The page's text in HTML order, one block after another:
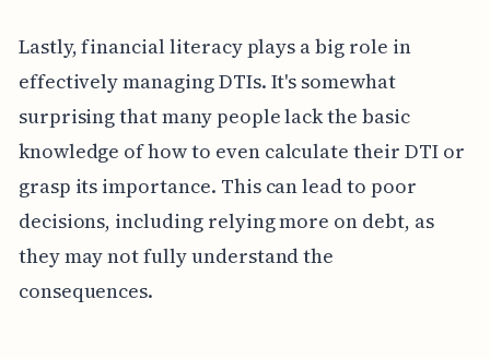
Lastly, financial literacy plays a big role in
effectively managing DTIs. It's somewhat
surprising that many people lack the basic
knowledge of how to even calculate their DTI or
grasp its importance. This can lead to poor
decisions, including relying more on debt, as
they may not fully understand the
consequences.